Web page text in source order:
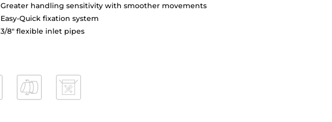
Greater handling sensitivity with smoother movements
Easy-Quick fixation system
3/8" flexible inlet pipes